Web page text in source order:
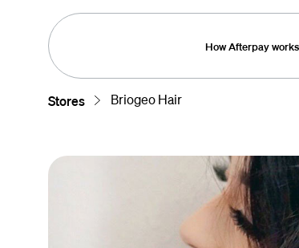
How Afterpay works
Stores Briogeo Hair